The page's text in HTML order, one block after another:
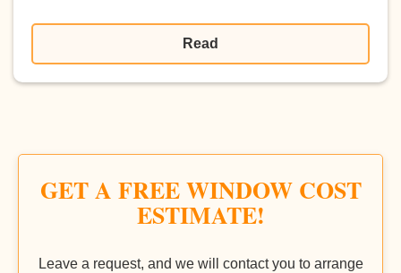
Read
GET A FREE WINDOW COST
ESTIMATE!
Leave a request, and we will contact you to arrange